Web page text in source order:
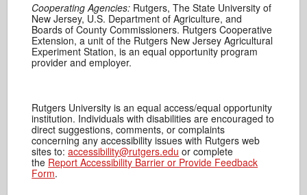
Cooperating Agencies: Rutgers, The State University of
New Jersey, U.S. Department of Agriculture, and
Boards of County Commissioners. Rutgers Cooperative
Extension, a unit of the Rutgers New Jersey Agricultural
Experiment Station, is an equal opportunity program
provider and employer.
Rutgers University is an equal access/equal opportunity
institution. Individuals with disabilities are encouraged to
direct suggestions, comments, or complaints
concerning any accessibility issues with Rutgers web
sites to:accessibility@rutgers.edu or complete
the Report Accessibility Barrier or Provide Feedback
Form.